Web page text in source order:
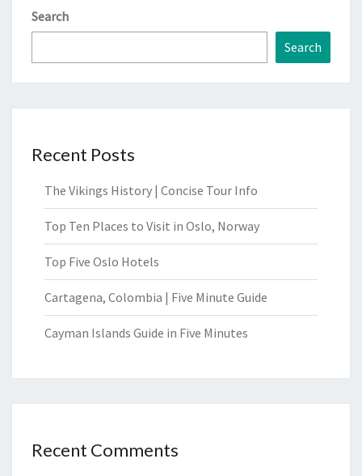
Search
Search
Recent Posts
The Vikings History | Concise Tour Info
Top Ten Places to Visit in Oslo, Norway
Top Five Oslo Hotels
Cartagena, Colombia | Five Minute Guide
Cayman Islands Guide in Five Minutes
Recent Comments